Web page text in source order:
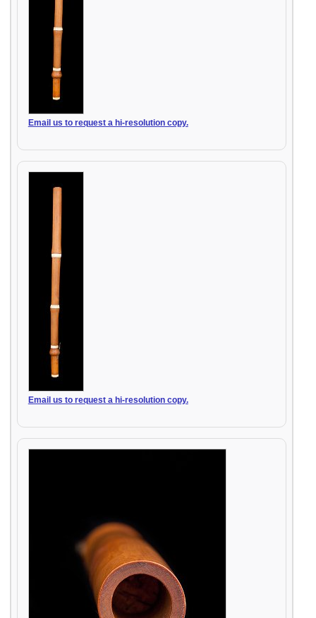
Email us to request a hi-resolution copy.
Email us to request a hi-resolution copy.